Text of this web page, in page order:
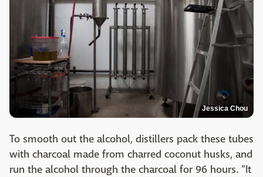
Jessica Chou
To smooth out the alcohol, distillers pack these tubes
with charcoal made from charred coconut husks, and
run the alcohol through the charcoal for 96 hours. "It